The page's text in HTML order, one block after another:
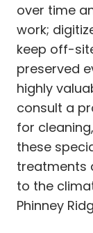
over time
work;
keep off-
preserved
highly
consult a
for
these
treatments
to the
Phinney